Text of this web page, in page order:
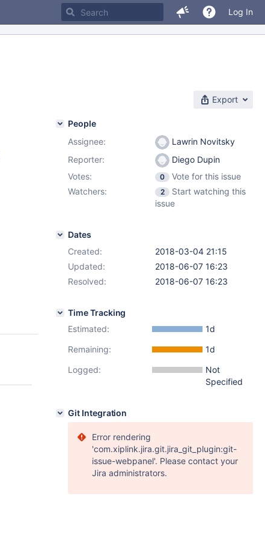
Log In
Export
People
Assignee:
Lawrin Novitsky
Reporter:
Diego Dupin
Votes:
0
Vote for this issue
Watchers:
2
Start watching this
issue
Dates
Created:
2018-03-04 21:15
Updated:
2018-06-07 16:23
Resolved:
2018-06-07 16:23
Time Tracking
Estimated:
1d
Remaining:
1d
Logged:
Not
Specified
Git Integration
Error rendering
'com.xiplink.jira.git.jira_git_plugin:git-
issue-webpanel'. Please contact your
Jira administrators.